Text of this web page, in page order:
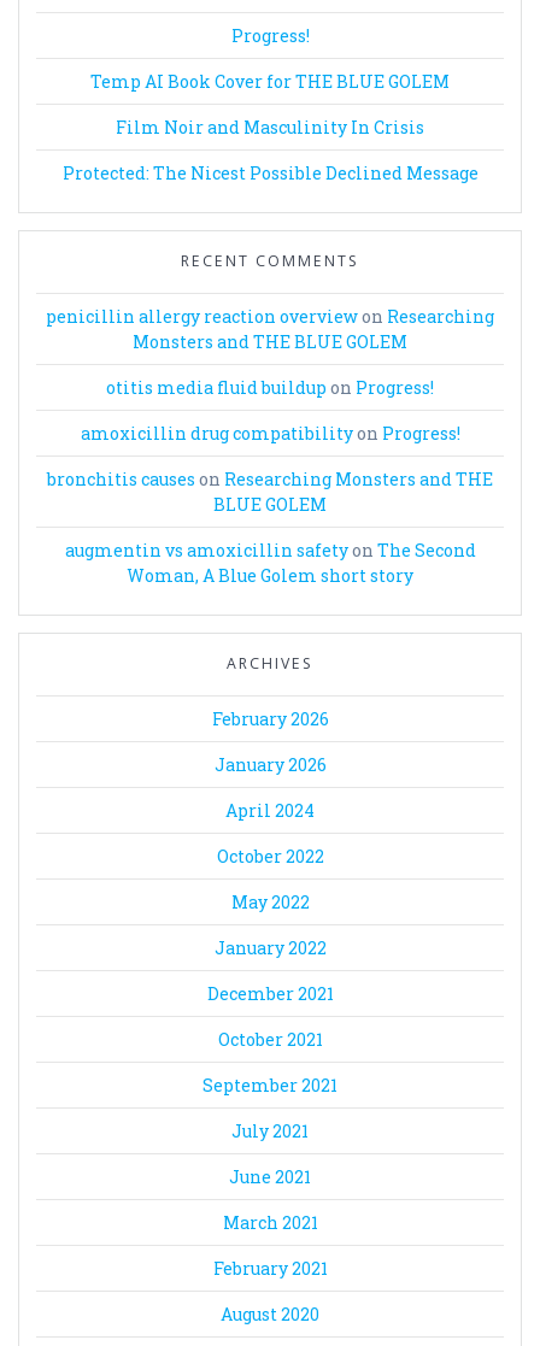
Progress!
Temp AI Book Cover for THE BLUE GOLEM
Film Noir and Masculinity In Crisis
Protected: The Nicest Possible Declined Message
RECENT COMMENTS
penicillin allergy reaction overviewon Researching
Monsters and THE BLUE GOLEM
otitis media fluid buildup on Progress!
amoxicillin drug compatibilityon Progress!
bronchitis causes on Researching Monsters and THE
BLUE GOLEM
augmentin vs amoxicillin safetyon The Second
Woman, A Blue Golem short story
ARCHIVES
February 2026
January 2026
April 2024
October 2022
May 2022
January 2022
December 2021
October 2021
September 2021
July 2021
June 2021
March 2021
February 2021
August 2020